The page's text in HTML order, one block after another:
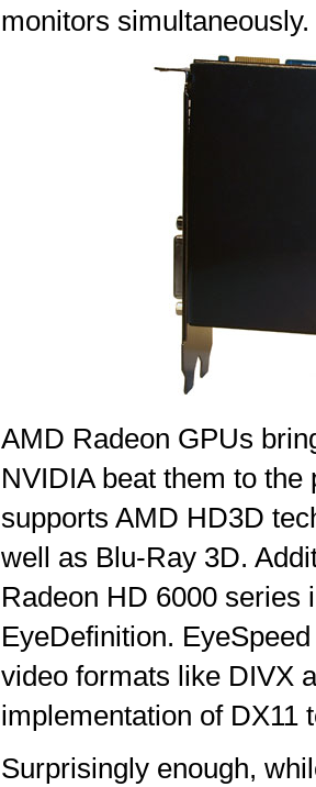
monitors simultaneously.
AMD Radeon GPUs
NVIDIA beat them to
supports AMD HD3D
well as Blu-Ray 3D.
Radeon HD 6000 series
EyeDefinition.
video formats like DIVX
implementation of DX11
Surprisingly enough,